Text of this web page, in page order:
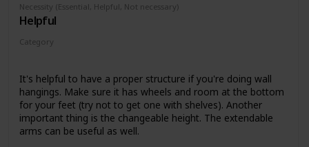
Necessity (Essential, Helpful, Not necessary)
Helpful
Category
It's helpful to have a proper structure if you're doing wall
hangings. Make sure it has wheels and room at the bottom
for your feet (try not to get one with shelves). Another
important thing is the changeable height. The extendable
arms can be useful as well.